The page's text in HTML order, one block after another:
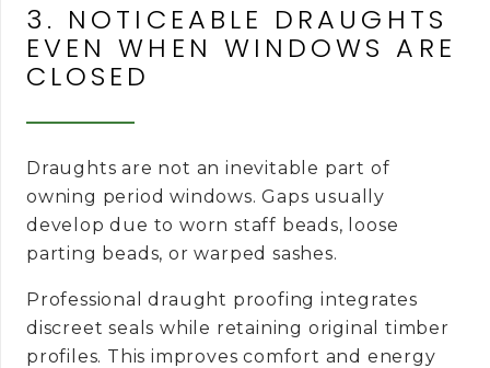
3. NOTICEABLE DRAUGHTS
EVEN WHEN WINDOWS ARE
CLOSED
Draughts are not an inevitable part of
owning period windows. Gaps usually
develop due to worn staff beads, loose
parting beads, or warped sashes.
Professional draught proofing integrates
discreet seals while retaining original timber
profiles. This improves comfort and energy